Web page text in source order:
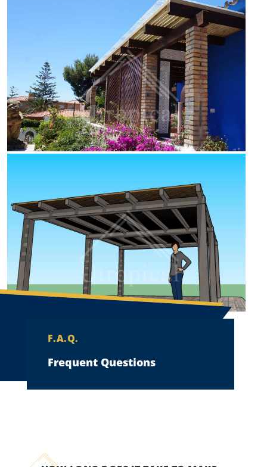
F.A.Q.
Frequent Questions